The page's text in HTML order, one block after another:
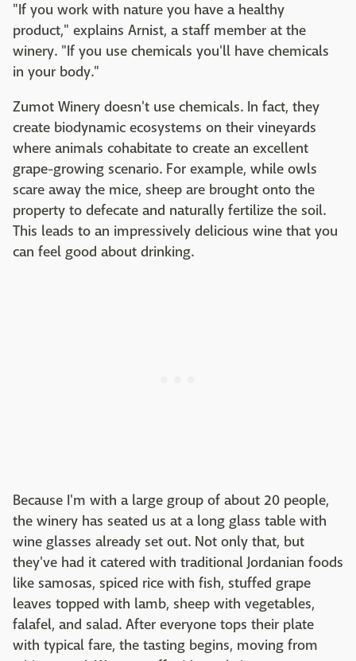
"If you work with nature you have a healthy
product," explains Arnist, a staff member at the
winery. "If you use chemicals you'll have chemicals
in your body."
Zumot Winery doesn't use chemicals. In fact, they
create biodynamic ecosystems on their vineyards
where animals cohabitate to create an excellent
grape-growing scenario. For example, while owls
scare away the mice, sheep are brought onto the
property to defecate and naturally fertilize the soil.
This leads to an impressively delicious wine that you
can feel good about drinking.
Because I'm with a large group of about 20 people,
the winery has seated us at a long glass table with
wine glasses already set out. Not only that, but
they've had it catered with traditional Jordanian foods
like samosas, spiced rice with fish, stuffed grape
leaves topped with lamb, sheep with vegetables,
falafel, and salad. After everyone tops their plate
with typical fare, the tasting begins, moving from